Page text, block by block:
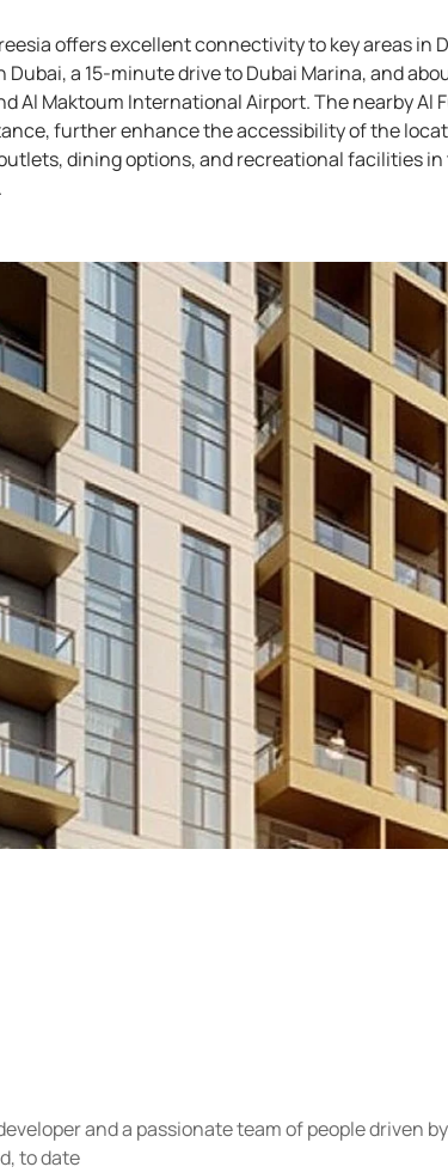
offers excellent connectivity to key areas in
a 15-minute drive to Dubai Marina, and
Al Maktoum International Airport. The nearby Al
further enhance the accessibility of the
dining options, and recreational facilities
and a passionate team of people driven
to date